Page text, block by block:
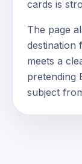
cards is
The page
destination
meets a
pretending
subject